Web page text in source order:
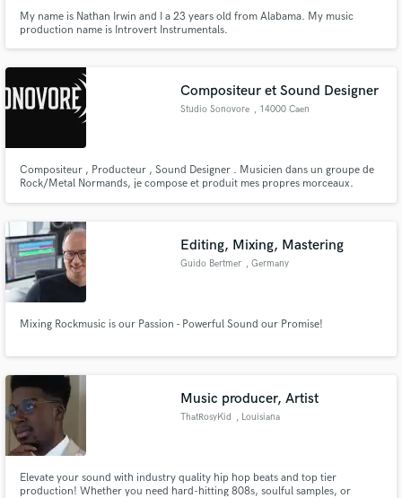
My name is Nathan Irwin and I a 23 years old from Alabama. My music
production name is Introvert Instrumentals.
Compositeur et Sound Designer
Studio Sonovore , 14000 Caen
Compositeur , Producteur , Sound Designer . Musicien dans un groupe de
Rock/Metal Normands, je compose et produit mes propres morceaux.
Editing, Mixing, Mastering
Guido Bertmer , Germany
Mixing Rockmusic is our Passion - Powerful Sound our Promise!
Music producer, Artist
ThatRosyKid , Louisiana
Elevate your sound with industry quality hip hop beats and top tier
production! Whether you need hard-hitting 808s, soulful samples, or